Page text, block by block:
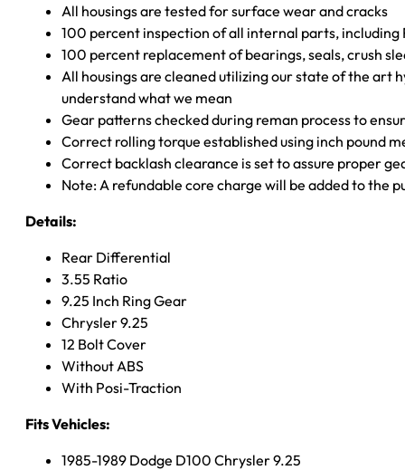
All housings are tested for surface wear and cracks
100 percent inspection of all internal parts,
100 percent replacement of bearings, seals, crush
All housings are cleaned utilizing our state of the art
understand what we mean
Gear patterns checked during reman process to
Correct rolling torque established using inch pound
Correct backlash clearance is set to assure proper
Note: A refundable core charge will be added to the
Details:
Rear Differential
3.55 Ratio
9.25 Inch Ring Gear
Chrysler 9.25
12 Bolt Cover
Without ABS
With Posi-Traction
Fits Vehicles:
1985-1989 Dodge D100 Chrysler 9.25